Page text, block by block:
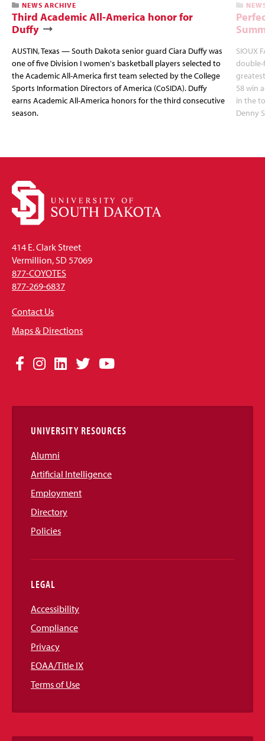
NEWS ARCHIVE
Third Academic All-America honor for
Duffy
AUSTIN, Texas — South Dakota senior guard Ciara Duffy was
one of five Division I women's basketball players selected to
the Academic All-America first team selected by the College
Sports Information Directors of America (CoSIDA). Duffy
earns Academic All-America honors for the third consecutive
season.
SIOUX
double-
58 win
in the
Denny
414 E. Clark Street
Vermillion, SD 57069
877-COYOTES
877-269-6837
Contact Us
Maps & Directions
Social
Links
Facebook
Instagram
LinkedIn
TwitterYouTube
UNIVERSITY RESOURCES
Alumni
Artificial Intelligence
Employment
Directory
Policies
LEGAL
Accessibility
Compliance
Privacy
EOAA/Title IX
Terms of Use